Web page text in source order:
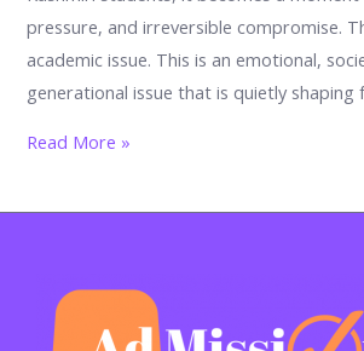
pressure, and irreversible compromise.
academic issue. This is an emotional,
generational issue that is quietly shaping
Why
Many
End
Read More »